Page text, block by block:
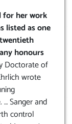
for her work
listed as one
honours
Doctorate of
wrote
Sanger and
control